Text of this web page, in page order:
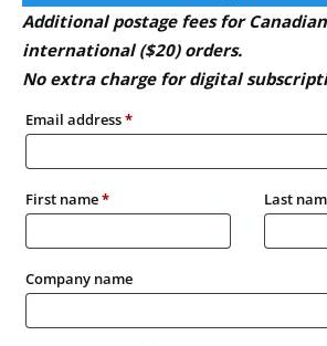
Additional postage fees for
international ($20) orders.
No extra charge for digital
Email address*
First name* Last
Company name